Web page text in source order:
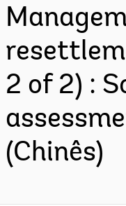
2 of 2) :
(Chinês)